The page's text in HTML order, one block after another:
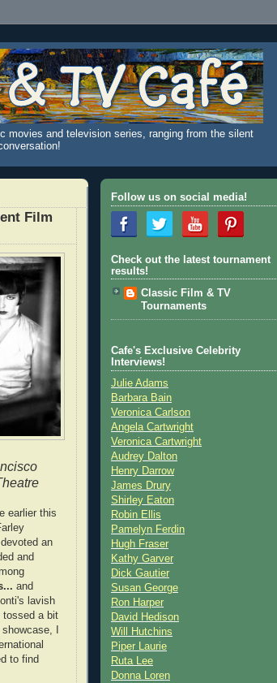
movies and television series, ranging from the silent
Film
earlier this
an
and
and
lavish
tossed a bit
I
to find
Follow us on social media!
Check out the latest tournament
results!
Classic Film & TV
Tournaments
Cafe's Exclusive Celebrity
Interviews!
Julie Adams
Barbara Bain
Veronica Carlson
Angela Cartwright
Veronica Cartwright
Audrey Dalton
Henry Darrow
James Drury
Shirley Eaton
Robin Ellis
Pamelyn Ferdin
Hugh Fraser
Kathy Garver
Dick Gautier
Susan George
Ron Harper
David Hedison
Will Hutchins
Piper Laurie
Ruta Lee
Donna Loren